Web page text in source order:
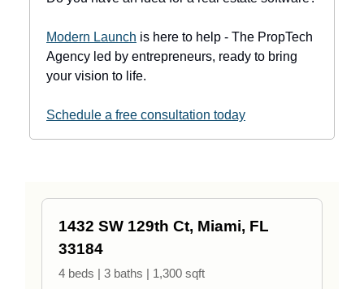
Modern Launch is here to help - The PropTech
Agency led by entrepreneurs, ready to bring
your vision to life.
Schedule a free consultation today
1432 SW 129th Ct, Miami, FL
33184
4 beds | 3 baths | 1,300 sqft